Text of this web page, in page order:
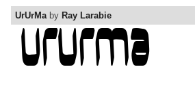
UrUrMaby Ray Larabie